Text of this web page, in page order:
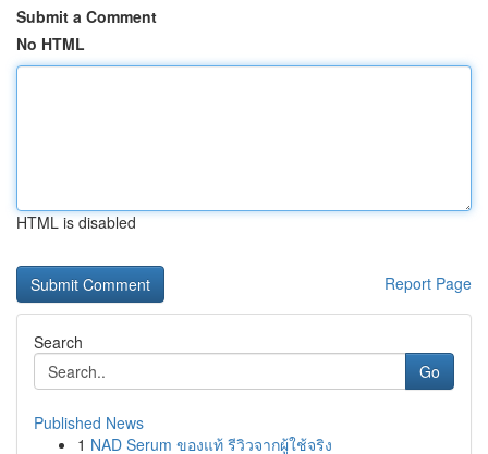
Submit a Comment
No HTML
HTML is disabled
Report Page
Search
Go
Published News
1 NAD Serum ของแท้ รีวิวจากผู้ใช้จริง